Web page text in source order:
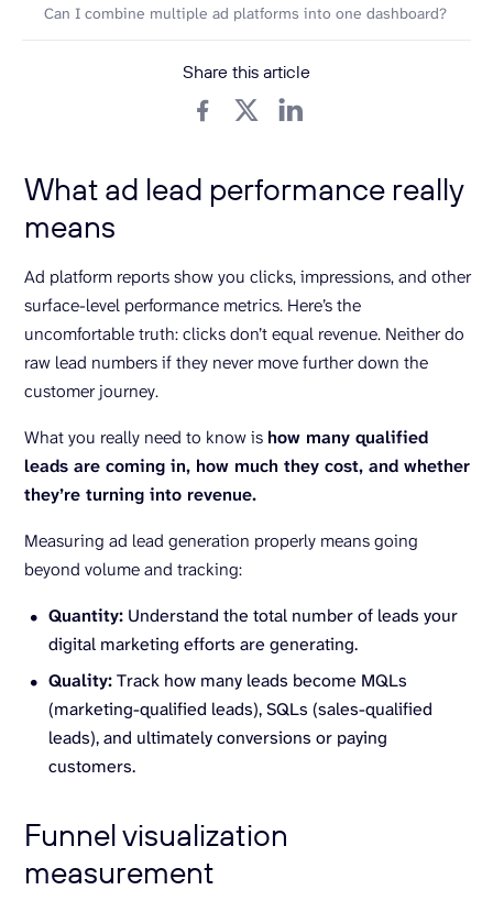
Can I combine multiple ad platforms into one dashboard?
Share this article
What ad lead performance really
means
Ad platform reports show you clicks, impressions, and other
surface-level performance metrics. Here’s the
uncomfortable truth: clicks don’t equal revenue. Neither do
raw lead numbers if they never move further down the
customer journey.
What you really need to know is how many qualified
leads are coming in, how much they cost, and whether
they’re turning into revenue.
Measuring ad lead generation properly means going
beyond volume and tracking:
Quantity: Understand the total number of leads your
digital marketing efforts are generating.
Quality:Track how many leads become MQLs
(marketing-qualified leads), SQLs (sales-qualified
leads), and ultimately conversions or paying
customers.
Funnel visualization
measurement